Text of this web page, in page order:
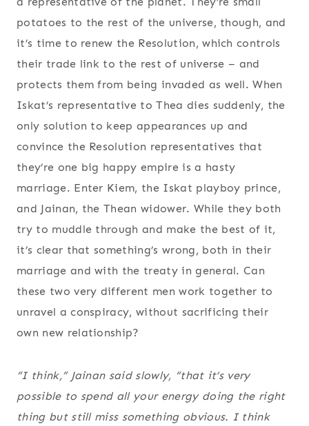
potatoes to the rest of the universe, though, and
it’s time to renew the Resolution, which controls
their trade link to the rest of universe – and
protects them from being invaded as well. When
Iskat’s representative to Thea dies suddenly, the
only solution to keep appearances up and
convince the Resolution representatives that
they’re one big happy empire is a hasty
marriage. Enter Kiem, the Iskat playboy prince,
and Jainan, the Thean widower. While they both
try to muddle through and make the best of it,
it’s clear that something’s wrong, both in their
marriage and with the treaty in general. Can
these two very different men work together to
unravel a conspiracy, without sacrificing their
own new relationship?
“I think,” Jainan said slowly, “that it’s very
possible to spend all your energy doing the right
thing but still miss something obvious. I think